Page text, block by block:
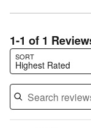
1-1 of 1
SORT
Highest Rated
Search reviews…